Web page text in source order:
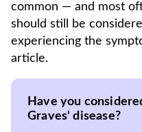
common — and most
should still be
experiencing the
article.
Have you
Graves' disease?